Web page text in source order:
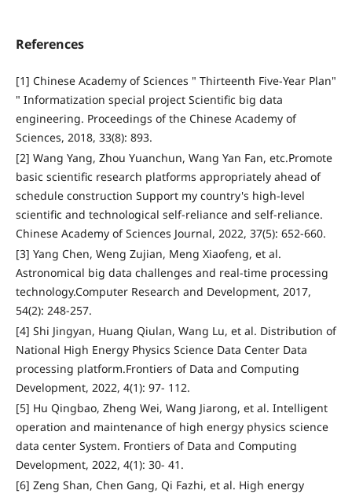
References
[1] Chinese Academy of Sciences " Thirteenth Five-Year Plan"
" Informatization special project Scientific big data
engineering. Proceedings of the Chinese Academy of
Sciences, 2018, 33(8): 893.
[2] Wang Yang, Zhou Yuanchun, Wang Yan Fan, etc.Promote
basic scientific research platforms appropriately ahead of
schedule construction Support my country's high-level
scientific and technological self-reliance and self-reliance.
Chinese Academy of Sciences Journal, 2022, 37(5): 652-660.
[3] Yang Chen, Weng Zujian, Meng Xiaofeng, et al.
Astronomical big data challenges and real-time processing
technology.Computer Research and Development, 2017,
54(2): 248-257.
[4] Shi Jingyan, Huang Qiulan, Wang Lu, et al. Distribution of
National High Energy Physics Science Data Center Data
processing platform.Frontiers of Data and Computing
Development, 2022, 4(1): 97- 112.
[5] Hu Qingbao, Zheng Wei, Wang Jiarong, et al. Intelligent
operation and maintenance of high energy physics science
data center System. Frontiers of Data and Computing
Development, 2022, 4(1): 30- 41.
[6] Zeng Shan, Chen Gang, Qi Fazhi, et al. High energy